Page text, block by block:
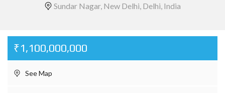
Sundar Nagar, New Delhi, Delhi, India
₹1,100,000,000
See Map